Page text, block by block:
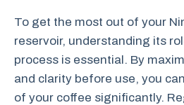
To get the most out of your
reservoir, understanding its
process is essential. By
and clarity before use, you
of your coffee significantly.